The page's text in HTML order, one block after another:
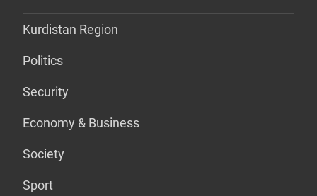
Kurdistan Region
Politics
Security
Economy & Business
Society
Sport